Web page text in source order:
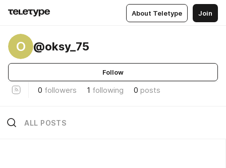
About Teletype Join
O @oksy_75
Follow
0 followers 1 following 0 posts
ALL POSTS